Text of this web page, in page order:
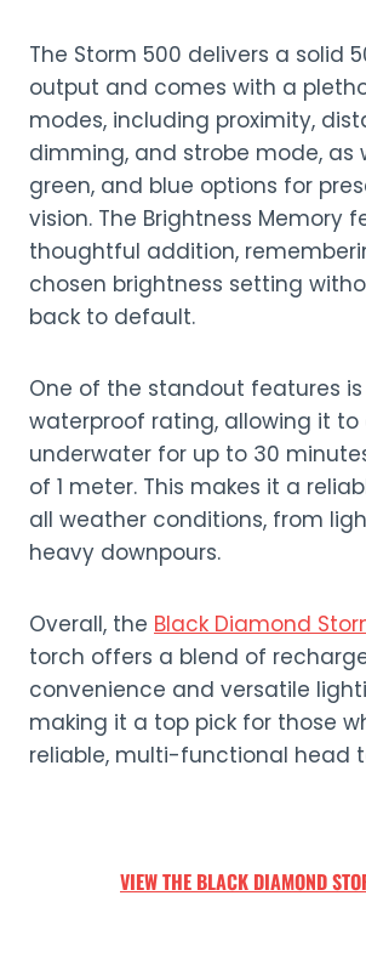
The Storm 500 delivers a solid
output and comes with a
modes, including proximity,
dimming, and strobe mode, as
green, and blue options for
vision. The Brightness Memory
thoughtful addition,
chosen brightness setting
back to default.
One of the standout features is
waterproof rating, allowing it to
underwater for up to 30
of 1 meter. This makes it a
all weather conditions, from
heavy downpours.
Overall, the Black Diamond
torch offers a blend of
convenience and versatile
making it a top pick for those
reliable, multi-functional head
VIEW THE BLACK DIAMOND